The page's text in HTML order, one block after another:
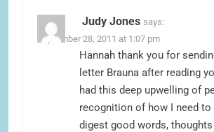
Judy Jones says:
September 28, 2011 at 1:07 pm
Hannah thank you for
letter Brauna after reading
had this deep upwelling of
recognition of how I need to
digest good words,